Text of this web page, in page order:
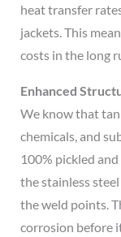
heat transfer
jackets. This
costs in the long
Enhanced
We know that
chemicals, and
100% pickled
the stainless
the weld points.
corrosion before